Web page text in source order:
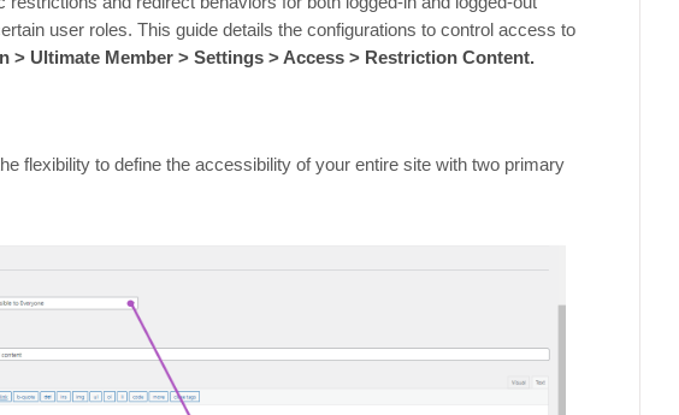
user roles. This guide details the configurations to control access to
> Ultimate Member > Settings > Access > Restriction Content.
flexibility to define the accessibility of your entire site with two primary